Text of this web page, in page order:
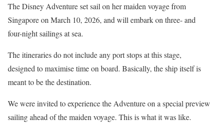
The Disney Adventure set sail on her maiden voyage from
Singapore on March 10, 2026, and will embark on three- and
four-night sailings at sea.
The itineraries do not include any port stops at this stage,
designed to maximise time on board. Basically, the ship itself is
meant to be the destination.
We were invited to experience the Adventure on a special preview
sailing ahead of the maiden voyage. This is what it was like.